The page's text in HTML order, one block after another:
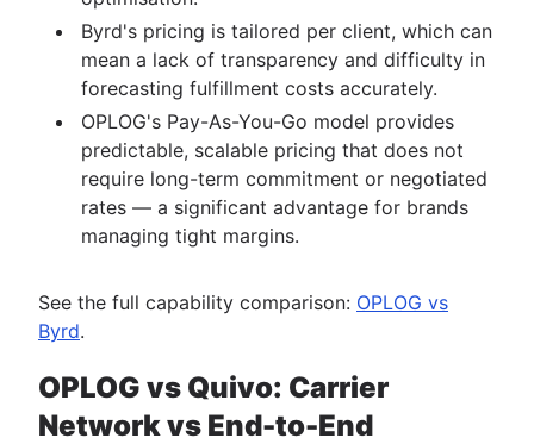
Byrd's pricing is tailored per client, which can
mean a lack of transparency and difficulty in
forecasting fulfillment costs accurately.
OPLOG's Pay-As-You-Go model provides
predictable, scalable pricing that does not
require long-term commitment or negotiated
rates — a significant advantage for brands
managing tight margins.
See the full capability comparison: OPLOG vs
Byrd.
OPLOG vs Quivo: Carrier
Network vs End-to-End